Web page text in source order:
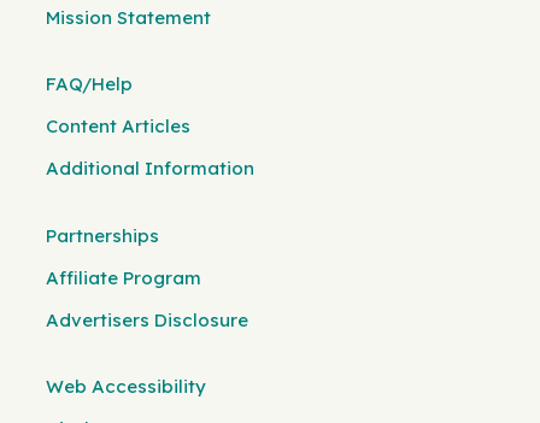
Mission Statement
FAQ/Help
Content Articles
Additional Information
Partnerships
Affiliate Program
Advertisers Disclosure
Web Accessibility